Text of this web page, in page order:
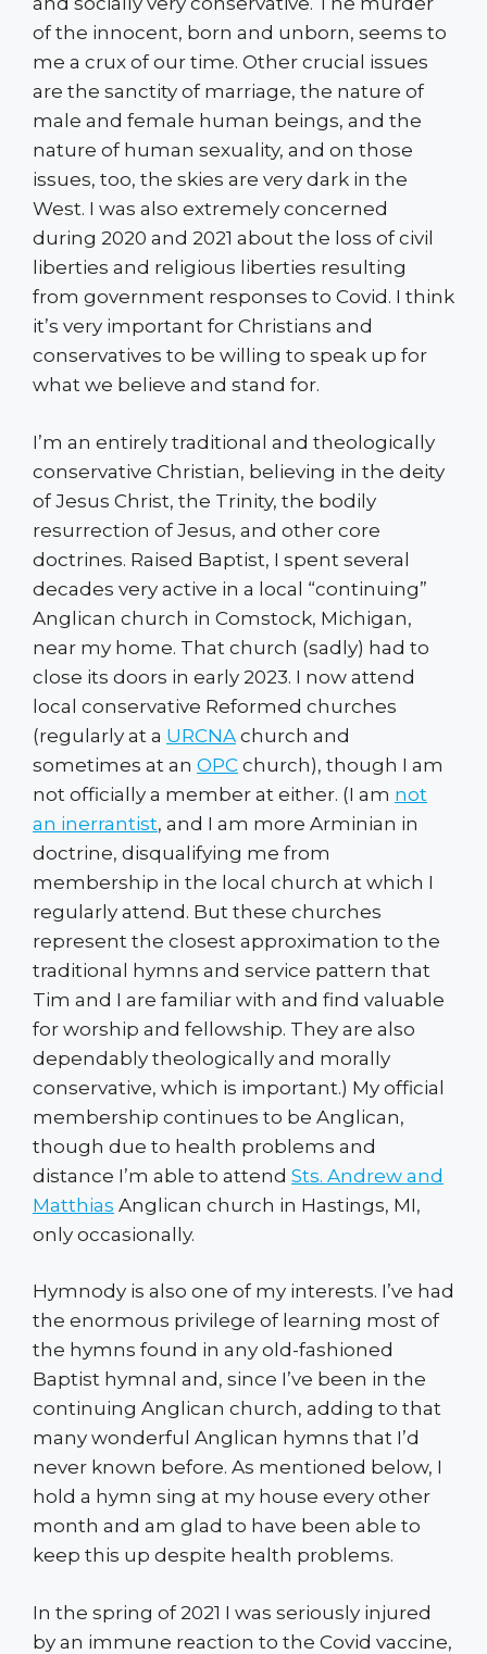
of the innocent, born and unborn, seems to
me a crux of our time. Other crucial issues
are the sanctity of marriage, the nature of
male and female human beings, and the
nature of human sexuality, and on those
issues, too, the skies are very dark in the
West. I was also extremely concerned
during 2020 and 2021 about the loss of civil
liberties and religious liberties resulting
from government responses to Covid. I think
it’s very important for Christians and
conservatives to be willing to speak up for
what we believe and stand for.
I’m an entirely traditional and theologically
conservative Christian, believing in the deity
of Jesus Christ, the Trinity, the bodily
resurrection of Jesus, and other core
doctrines. Raised Baptist, I spent several
decades very active in a local “continuing”
Anglican church in Comstock, Michigan,
near my home. That church (sadly) had to
close its doors in early 2023. I now attend
local conservative Reformed churches
(regularly at a URCNA church and
sometimes at an OPC church), though I am
not officially a member at either. (I am not
an inerrantist, and I am more Arminian in
doctrine, disqualifying me from
membership in the local church at which I
regularly attend. But these churches
represent the closest approximation to the
traditional hymns and service pattern that
Tim and I are familiar with and find valuable
for worship and fellowship. They are also
dependably theologically and morally
conservative, which is important.) My official
membership continues to be Anglican,
though due to health problems and
distance I’m able to attend Sts. Andrew and
Matthias Anglican church in Hastings, MI,
only occasionally.
Hymnody is also one of my interests. I’ve had
the enormous privilege of learning most of
the hymns found in any old-fashioned
Baptist hymnal and, since I’ve been in the
continuing Anglican church, adding to that
many wonderful Anglican hymns that I’d
never known before. As mentioned below, I
hold a hymn sing at my house every other
month and am glad to have been able to
keep this up despite health problems.
In the spring of 2021 I was seriously injured
by an immune reaction to the Covid vaccine,